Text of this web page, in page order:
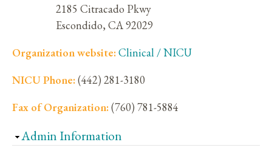
2185 Citracado Pkwy
Escondido, CA92029
Organization website:Clinical / NICU
NICU Phone:(442) 281-3180
Fax of Organization:(760) 781-5884
Hide
Admin Information